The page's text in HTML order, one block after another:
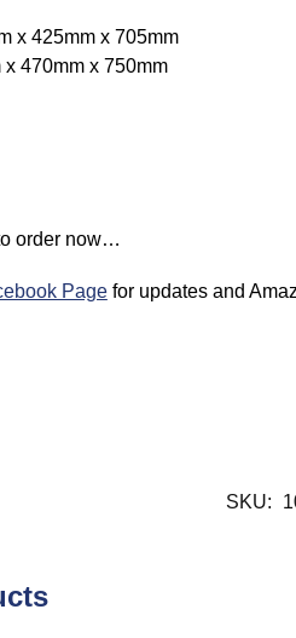
x 425mm x 705mm
470mm x 750mm
order now…
Pagefor updates and
SKU: